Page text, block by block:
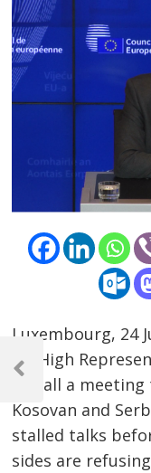
Luxembourg, 24
EU High
he call a
Kosovan and
stalled talks
sides are
Post
navigation
Previous